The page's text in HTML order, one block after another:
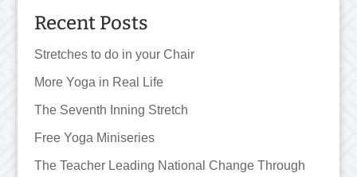
Recent Posts
Stretches to do in your Chair
More Yoga in Real Life
The Seventh Inning Stretch
Free Yoga Miniseries
The Teacher Leading National Change Through